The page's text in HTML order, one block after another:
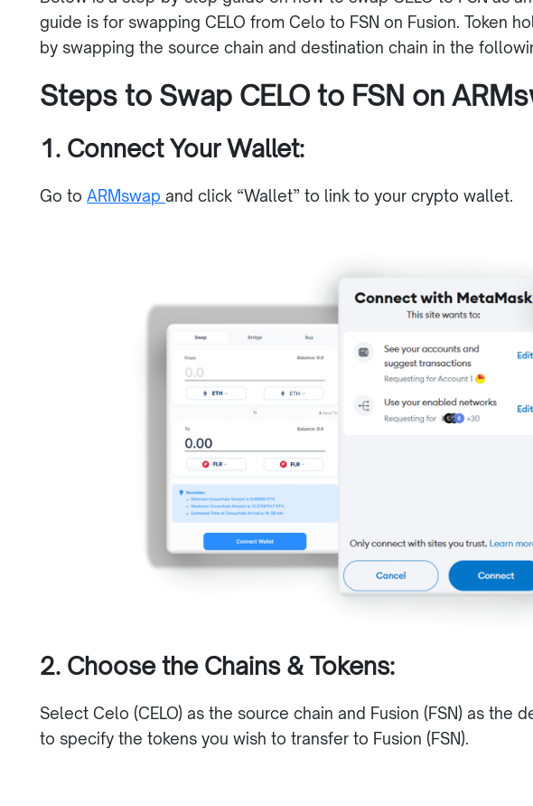
guide is for swapping CELO from Celo to FSN on Fusion. Token
by swapping the source chain and destination chain in the
Steps to Swap CELO to FSN on
1. Connect Your Wallet:
Go to ARMswap and click “Wallet” to link to your crypto wallet.
2. Choose the Chains & Tokens:
Select Celo (CELO) as the source chain and Fusion (FSN) as the
to specify the tokens you wish to transfer to Fusion (FSN).